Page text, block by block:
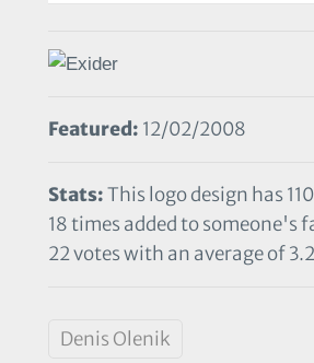
Featured: 12/02/2008
Stats:This logo design has
18 times added to someone's
22 votes with an average of
Denis Olenik